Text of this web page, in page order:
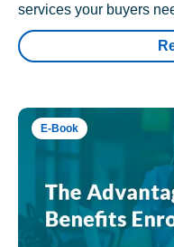
services your buyers
E-Book